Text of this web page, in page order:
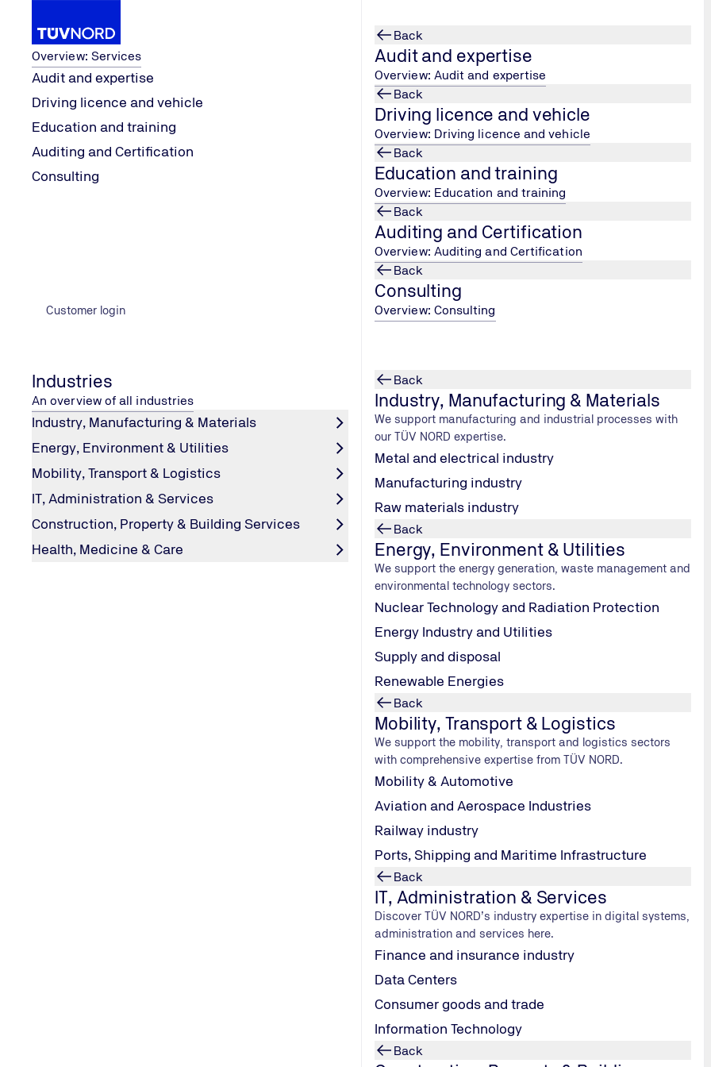
Services
Overview: Services
Audit and expertise
Driving licence and vehicle
Education and training
Auditing and Certification
Consulting
Customer login
Back
Audit and expertise
Overview: Audit and expertise
Back
Driving licence and vehicle
Overview: Driving licence and vehicle
Back
Education and training
Overview: Education and training
Back
Auditing and Certification
Overview: Auditing and Certification
Back
Consulting
Overview: Consulting
Industries
An overview of all industries
Industry, Manufacturing & Materials
Energy, Environment & Utilities
Mobility, Transport & Logistics
IT, Administration & Services
Construction, Property & Building Services
Health, Medicine & Care
Back
Industry, Manufacturing & Materials
We support manufacturing and industrial processes with
our TÜV NORD expertise.
Metal and electrical industry
Manufacturing industry
Raw materials industry
Back
Energy, Environment & Utilities
We support the energy generation, waste management and
environmental technology sectors.
Nuclear Technology and Radiation Protection
Energy Industry and Utilities
Supply and disposal
Renewable Energies
Back
Mobility, Transport & Logistics
We support the mobility, transport and logistics sectors
with comprehensive expertise from TÜV NORD.
Mobility & Automotive
Aviation and Aerospace Industries
Railway industry
Ports, Shipping and Maritime Infrastructure
Back
IT, Administration & Services
Discover TÜV NORD’s industry expertise in digital systems,
administration and services here.
Finance and insurance industry
Data Centers
Consumer goods and trade
Information Technology
Back
Home
Knowledge
SUSTAINABILITY
Five innovative start-ups with eco-friendly ideas for a cleaner future.
Sustainability has been a live topic for start-up founders of all ages since long before “Fridays for Future”. We
innovations to make our daily lives more environmentally friendly.
While milk consumption has been declining for years, alternatives
made from soya, rice, almonds and oats are becoming increasingly
intolerance. And the trend for plant drinks also has benefits for the
than getting real milk from cows. Where producing a litre of cow's milk
requires 250 litres of water, the figure for oat drinks is just 3.4 litres.
Until now, however, even organically produced oat drinks have been
ferried long distances to the supermarket in Tetrapaks. Something
that two start-ups from the Berlin area want to change. In its drive to